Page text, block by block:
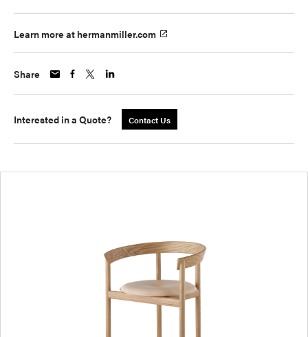
Learn more at hermanmiller.com
Share
Interested in a Quote? Contact Us